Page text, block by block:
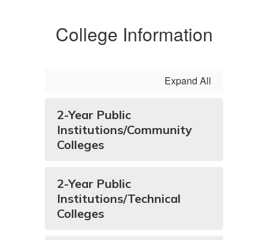
College Information
Expand All
2-Year Public
Institutions/Community
Colleges
2-Year Public
Institutions/Technical
Colleges